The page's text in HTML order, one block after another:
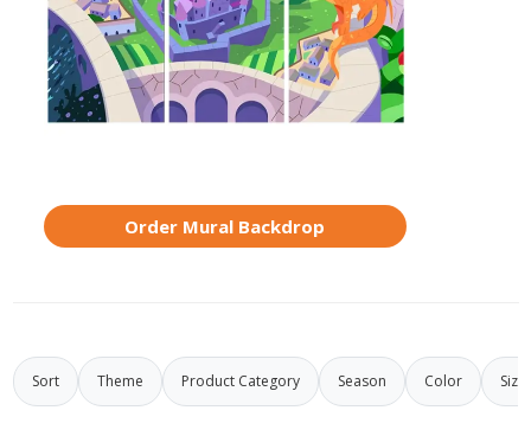
Order Mural Backdrop
Sort Theme Product Category Season Color Size